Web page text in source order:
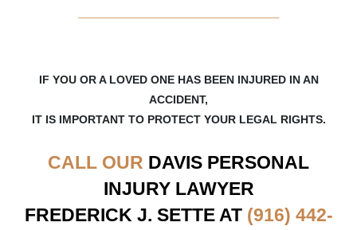
IF YOU OR A LOVED ONE HAS BEEN INJURED IN AN
ACCIDENT,
IT IS IMPORTANT TO PROTECT YOUR LEGAL RIGHTS.
CALL OUR DAVIS PERSONAL
INJURY LAWYER
FREDERICK J. SETTE AT (916) 442-